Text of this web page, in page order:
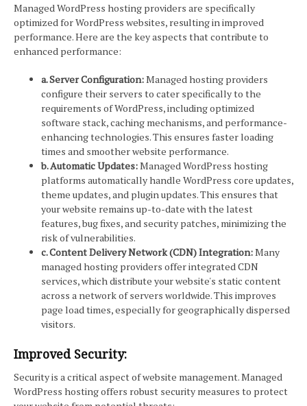
Managed WordPress hosting providers are specifically
optimized for WordPress websites, resulting in improved
performance. Here are the key aspects that contribute to
enhanced performance:
a. Server Configuration:Managed hosting providers
configure their servers to cater specifically to the
requirements of WordPress, including optimized
software stack, caching mechanisms, and performance-
enhancing technologies. This ensures faster loading
times and smoother website performance.
b. Automatic Updates:Managed WordPress hosting
platforms automatically handle WordPress core updates,
theme updates, and plugin updates. This ensures that
your website remains up-to-date with the latest
features, bug fixes, and security patches, minimizing the
risk of vulnerabilities.
c. Content Delivery Network (CDN) Integration:Many
managed hosting providers offer integrated CDN
services, which distribute your website's static content
across a network of servers worldwide. This improves
page load times, especially for geographically dispersed
visitors.
Improved Security:
Security is a critical aspect of website management. Managed
WordPress hosting offers robust security measures to protect